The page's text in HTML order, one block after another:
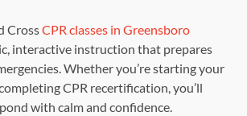
CrossCPR classes in Greensboro
interactive instruction that prepares
Whether you’re starting your
CPR recertification, you’ll
with calm and confidence.